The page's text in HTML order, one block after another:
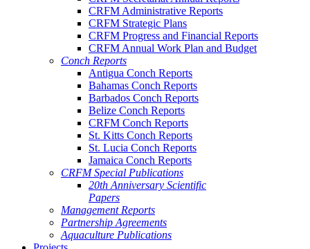
CRFM Administrative Reports
CRFM Strategic Plans
CRFM Progress and Financial Reports
CRFM Annual Work Plan and Budget
Conch Reports
Antigua Conch Reports
Bahamas Conch Reports
Barbados Conch Reports
Belize Conch Reports
CRFM Conch Reports
St. Kitts Conch Reports
St. Lucia Conch Reports
Jamaica Conch Reports
CRFM Special Publications
20th Anniversary Scientific
Papers
Management Reports
Partnership Agreements
Aquaculture Publications